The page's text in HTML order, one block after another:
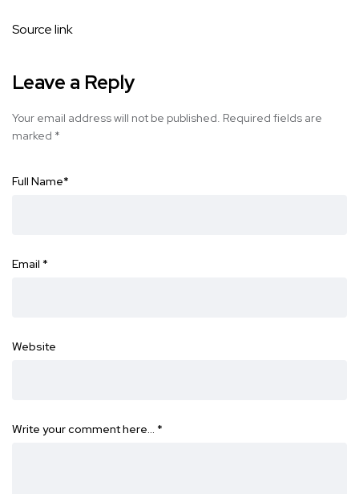
Source link
Leave a Reply
Your email address will not be published. Required fields are
marked *
Full Name*
Email *
Website
Write your comment here… *